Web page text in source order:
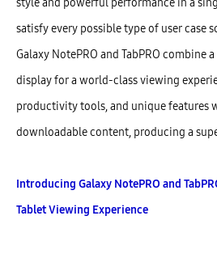
style and powerful performance in a
satisfy every possible type of user case
Galaxy NotePRO and TabPRO combine
display for a world-class viewing
productivity tools, and unique features
downloadable content, producing a
Introducing Galaxy NotePRO and
Tablet Viewing Experience